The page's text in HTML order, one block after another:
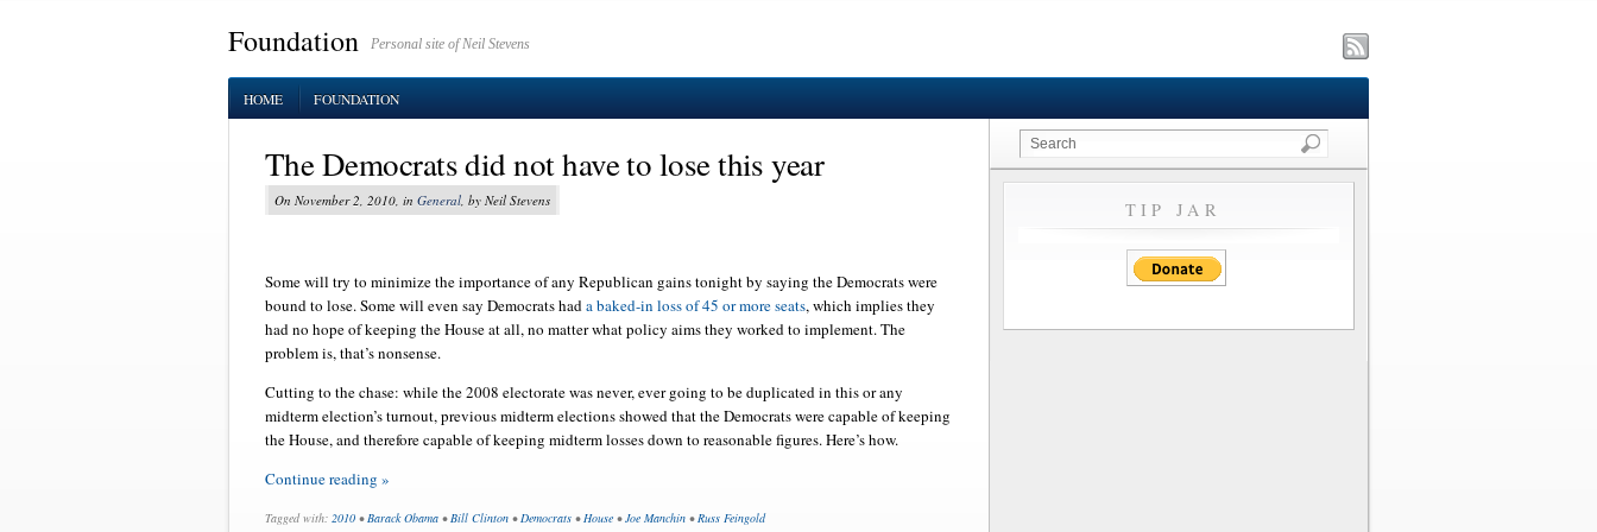
Foundation Personal site of Neil Stevens
HOME FOUNDATION
The Democrats did not have to lose this year
On November 2, 2010, in General, by Neil Stevens
Some will try to minimize the importance of any Republican gains tonight by saying the Democrats were
bound to lose. Some will even say Democrats hada baked-in loss of 45 or more seats, which implies they
had no hope of keeping the House at all, no matter what policy aims they worked to implement. The
problem is, that’s nonsense.
Cutting to the chase: while the 2008 electorate was never, ever going to be duplicated in this or any
midterm election’s turnout, previous midterm elections showed that the Democrats were capable of keeping
the House, and therefore capable of keeping midterm losses down to reasonable figures. Here’s how.
Continue reading »
Tagged with: 2010 •Barack Obama •Bill Clinton •Democrats •House •Joe Manchin •Russ Feingold
TIP JAR